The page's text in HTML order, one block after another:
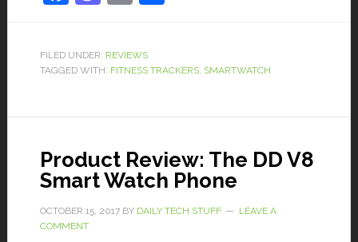
FILED UNDER: REVIEWS
TAGGED WITH: FITNESS TRACKERS, SMARTWATCH
Product Review: The DD V8
Smart Watch Phone
OCTOBER 15, 2017BY DAILY TECH STUFF
LEAVE A
COMMENT